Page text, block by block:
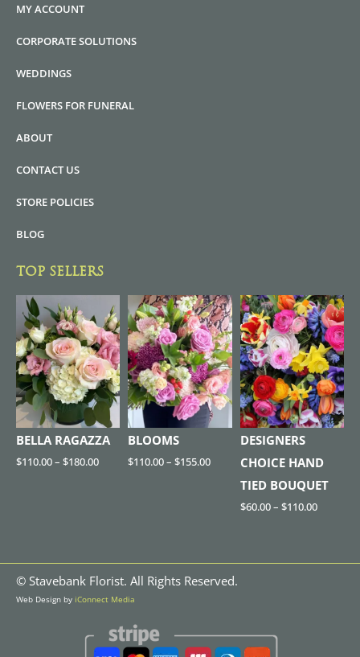
MY ACCOUNT
CORPORATE SOLUTIONS
WEDDINGS
FLOWERS FOR FUNERAL
ABOUT
CONTACT US
STORE POLICIES
BLOG
TOP SELLERS
BELLA RAGAZZA
$110.00– $180.00
BLOOMS
$110.00– $155.00
DESIGNERS
CHOICE HAND
TIED BOUQUET
$60.00– $110.00
© Stavebank Florist. All Rights Reserved.
Web Design by iConnect Media